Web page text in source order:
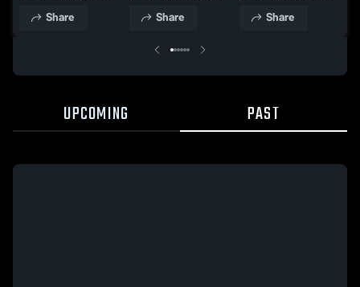
Apr 18, 2026
Share
Apr 17, 2026
Share
Recap • Apr 11,
Share
UPCOMING PAST